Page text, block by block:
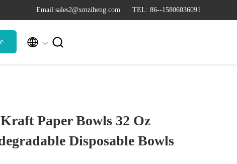
Email sales2@xmziheng.com TEL: 86--15806036091
 
Paper Bowls 32 Oz
Disposable Bowls